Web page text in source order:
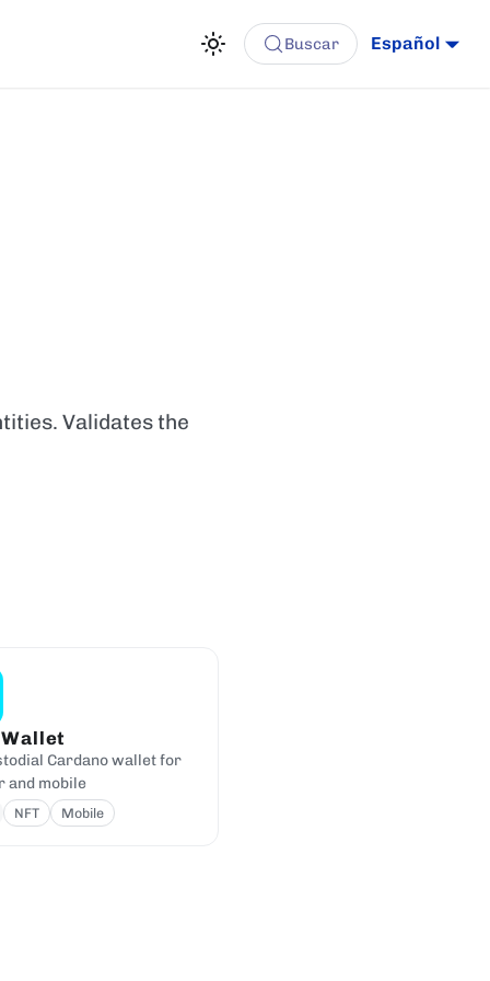
Español
Buscar
Validates the
Cardano wallet for
and mobile
NFT Mobile